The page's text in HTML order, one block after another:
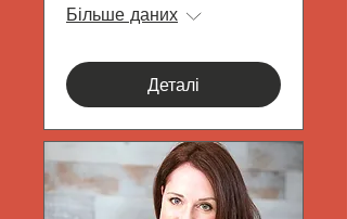
Більше даних
Деталі